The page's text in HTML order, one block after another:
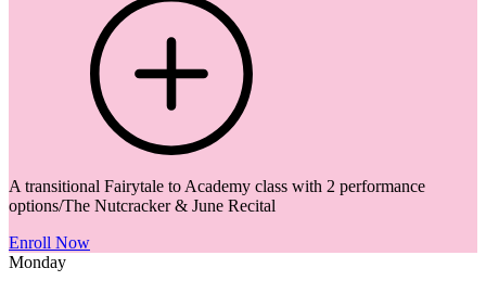
A transitional Fairytale to Academy class with 2 performance
options/The Nutcracker & June Recital
Enroll Now
Monday